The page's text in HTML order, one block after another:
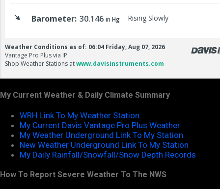
My Current Weather & Daily Climate Summary
WRH Link To My Weather Station
My Current Davis Vantage Pro Plus Weather
My Weather Underground Link To My Station
New Weather Underground Link To My Station
My Daily Rainfall/Snowfall/Snow Depth Records
How To Report Severe Weather To The NWS